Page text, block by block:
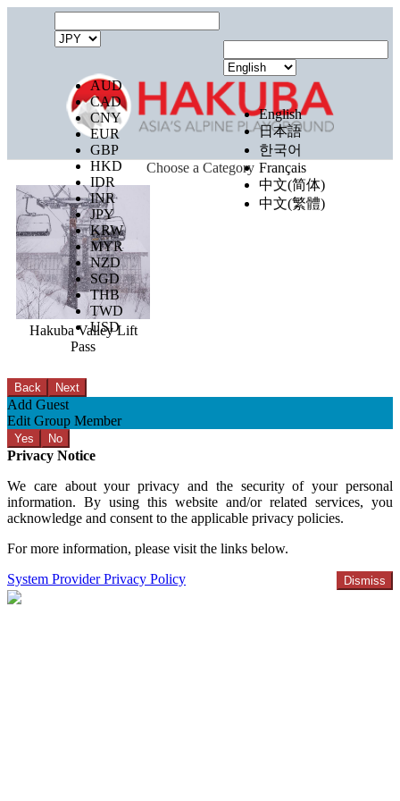
AUD
CAD
CNY
EUR
GBP
HKD
IDR
INR
JPY
KRW
MYR
NZD
SGD
THB
TWD
USD
English
日本語
한국어
Français
中文(简体)
中文(繁體)
Choose a Category
Hakuba Valley Lift
Pass
Back Next
Add Guest
Edit Group Member
Yes No
Privacy Notice
We care about your privacy and the security of your personal
information. By using this website and/or related services, you
acknowledge and consent to the applicable privacy policies.
For more information, please visit the links below.
System Provider Privacy Policy
Dismiss